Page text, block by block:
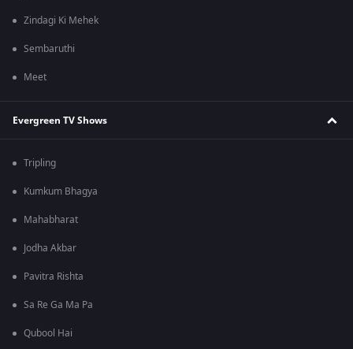
Zindagi Ki Mehek
Sembaruthi
Meet
Evergreen TV Shows
Tripling
Kumkum Bhagya
Mahabharat
Jodha Akbar
Pavitra Rishta
Sa Re Ga Ma Pa
Qubool Hai